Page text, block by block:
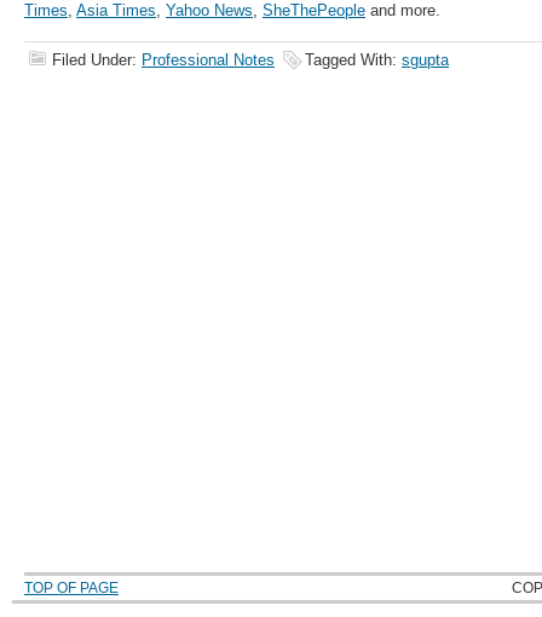
Times, Asia Times, Yahoo News, SheThePeople and more.
Filed Under: Professional Notes Tagged With: sgupta
TOP OF PAGE